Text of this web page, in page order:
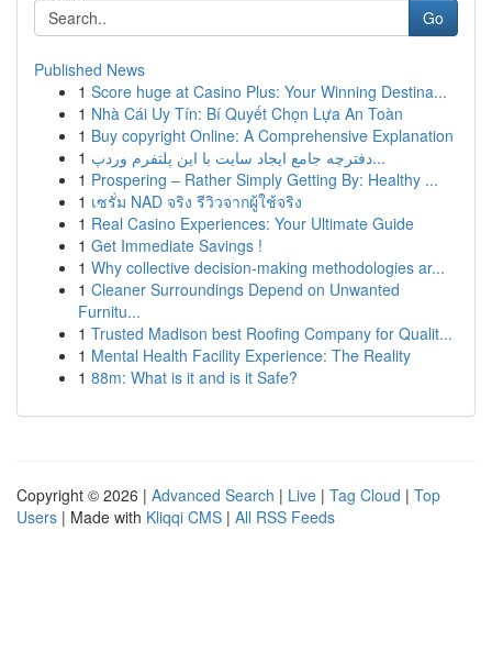
Go
Published News
1 Score huge at Casino Plus: Your Winning Destina...
1 Nhà Cái Uy Tín: Bí Quyết Chọn Lựa An Toàn
1 Buy copyright Online: A Comprehensive Explanation
1
دفترچه جامع ایجاد سایت با این پلتفرم وردپ...
1 Prospering – Rather Simply Getting By: Healthy ...
1 เซรั่ม NAD จริง รีวิวจากผู้ใช้จริง
1 Real Casino Experiences: Your Ultimate Guide
1 Get Immediate Savings !
1 Why collective decision-making methodologies ar...
1 Cleaner Surroundings Depend on Unwanted
Furnitu...
1 Trusted Madison best Roofing Company for Qualit...
1 Mental Health Facility Experience: The Reality
1 88m: What is it and is it Safe?
Copyright © 2026 | Advanced Search | Live | Tag Cloud | Top
Users | Made with Kliqqi CMS | All RSS Feeds